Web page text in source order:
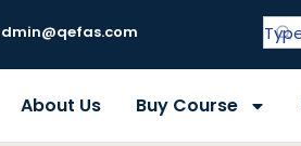
About Us Buy Course